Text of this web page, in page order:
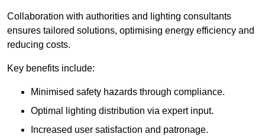
Collaboration with authorities and lighting consultants
ensures tailored solutions, optimising energy efficiency and
reducing costs.
Key benefits include:
Minimised safety hazards through compliance.
Optimal lighting distribution via expert input.
Increased user satisfaction and patronage.